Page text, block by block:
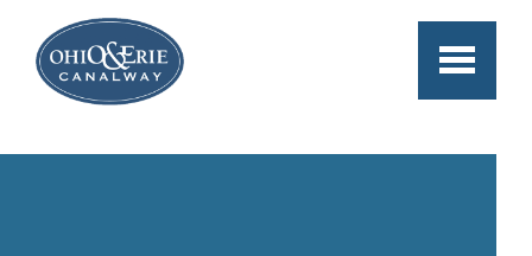
Skip to main content